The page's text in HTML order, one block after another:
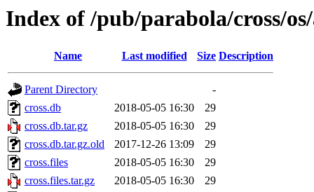
Index of /pub/parabola/cross/
Name Last modified Size Description
Parent Directory
-
cross.db
2018-05-05 16:30
29
cross.db.tar.gz
2018-05-05 16:30
29
cross.db.tar.gz.old
2017-12-26 13:09
29
cross.files
2018-05-05 16:30
29
cross.files.tar.gz
2018-05-05 16:30
29